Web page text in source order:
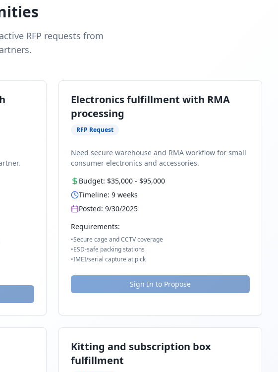
RFP requests from
Electronics fulfillment with RMA
processing
RFP Request
Need secure warehouse and RMA workflow for small
consumer electronics and accessories.
Budget: $35,000 - $95,000
Timeline:9 weeks
Posted:9/30/2025
Requirements:
•Secure cage and CCTV coverage
•ESD-safe packing stations
•IMEI/serial capture at pick
Sign In to Propose
Kitting and subscription box
fulfillment